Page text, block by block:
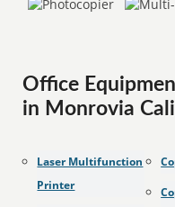
Office
in Monrovia
Laser Multifunction
Printer